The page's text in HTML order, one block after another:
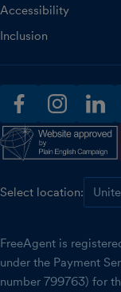
Accessibility
Inclusion
facebookinstagram
Select location:
FreeAgent is
under the Payment
number 799763) for